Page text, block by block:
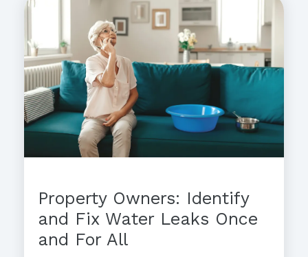
Property Owners: Identify
and Fix Water Leaks Once
and For All